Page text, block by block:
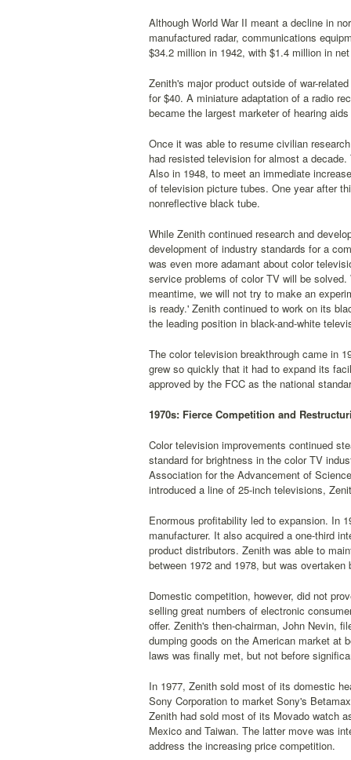
Although World War II meant a decline in
manufactured radar, communications
$34.2 million in 1942, with $1.4 million in
Zenith's major product outside of war-
for $40. A miniature adaptation of a radio
became the largest marketer of hearing
Once it was able to resume civilian
had resisted television for almost a
Also in 1948, to meet an immediate
of television picture tubes. One year after
nonreflective black tube.
While Zenith continued research and
development of industry standards for a
was even more adamant about color
service problems of color TV will be
meantime, we will not try to make an
is ready.' Zenith continued to work on its
the leading position in black-and-white
The color television breakthrough came in
grew so quickly that it had to expand its
approved by the FCC as the national
1970s: Fierce Competition and
Color television improvements continued
standard for brightness in the color TV
Association for the Advancement of
introduced a line of 25-inch televisions,
Enormous profitability led to expansion. In
manufacturer. It also acquired a one-third
product distributors. Zenith was able to
between 1972 and 1978, but was overtaken
Domestic competition, however, did not
selling great numbers of electronic
offer. Zenith's then-chairman, John Nevin,
dumping goods on the American market at
laws was finally met, but not before
In 1977, Zenith sold most of its domestic
Sony Corporation to market Sony's
Zenith had sold most of its Movado watch
Mexico and Taiwan. The latter move was
address the increasing price competition.